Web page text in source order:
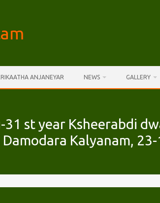
ANJANEYAR NEWS GALLERY
st year Ksheerabdi
Kalyanam,